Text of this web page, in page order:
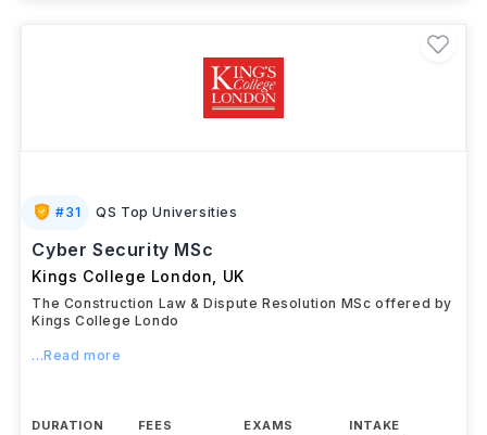
#31 QS Top Universities
Cyber Security MSc
Kings College London UK
The Construction Law & Dispute Resolution MSc offered by
Kings College Londo
...Read more
DURATION
FEES
EXAMS
INTAKE